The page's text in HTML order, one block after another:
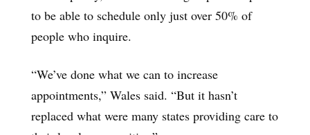
to be able to schedule only just over 50% of
people who inquire.
“We’ve done what we can to increase
appointments,” Wales said. “But it hasn’t
replaced what were many states providing care to